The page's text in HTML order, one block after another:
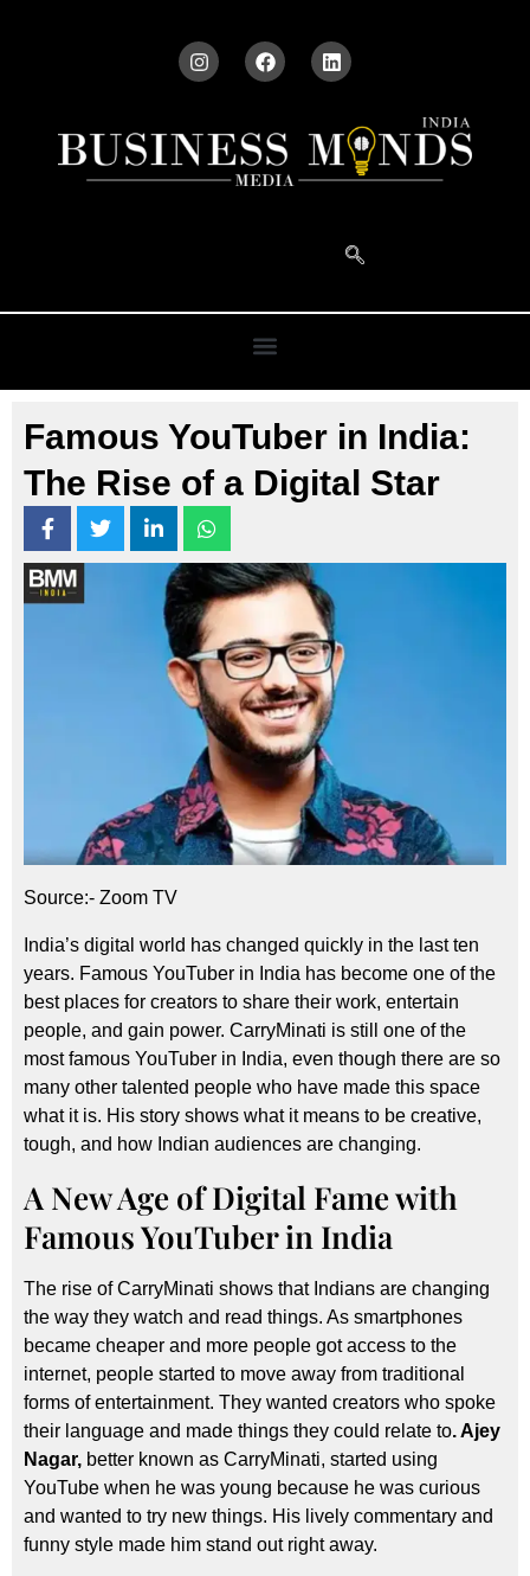
Famous YouTuber in India:
The Rise of a Digital Star
Source:- Zoom TV
India’s digital world has changed quickly in the last ten
years. Famous YouTuber in India has become one of the
best places for creators to share their work, entertain
people, and gain power. CarryMinati is still one of the
most famous YouTuber in India, even though there are so
many other talented people who have made this space
what it is. His story shows what it means to be creative,
tough, and how Indian audiences are changing.
A New Age of Digital Fame with
Famous YouTuber in India
The rise of CarryMinati shows that Indians are changing
the way they watch and read things. As smartphones
became cheaper and more people got access to the
internet, people started to move away from traditional
forms of entertainment. They wanted creators who spoke
their language and made things they could relate to. Ajey
Nagar, better known as CarryMinati, started using
YouTube when he was young because he was curious
and wanted to try new things. His lively commentary and
funny style made him stand out right away.